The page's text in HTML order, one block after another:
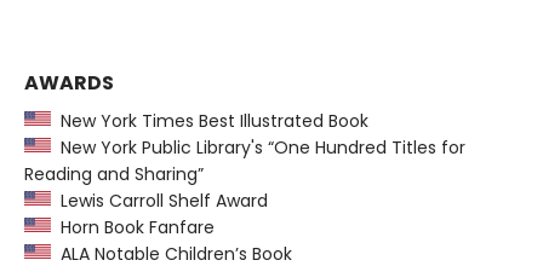
AWARDS
New York Times Best Illustrated Book
New York Public Library's “One Hundred Titles for
Reading and Sharing”
Lewis Carroll Shelf Award
Horn Book Fanfare
ALA Notable Children’s Book